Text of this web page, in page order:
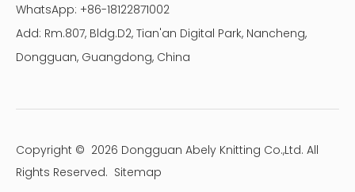
WhatsApp: +86-18122871002
Add: Rm.807, Bldg.D2, Tian'an Digital Park, Nancheng,
Dongguan, Guangdong, China
Copyright © 2026 Dongguan Abely Knitting Co.,Ltd. All
Rights Reserved. Sitemap